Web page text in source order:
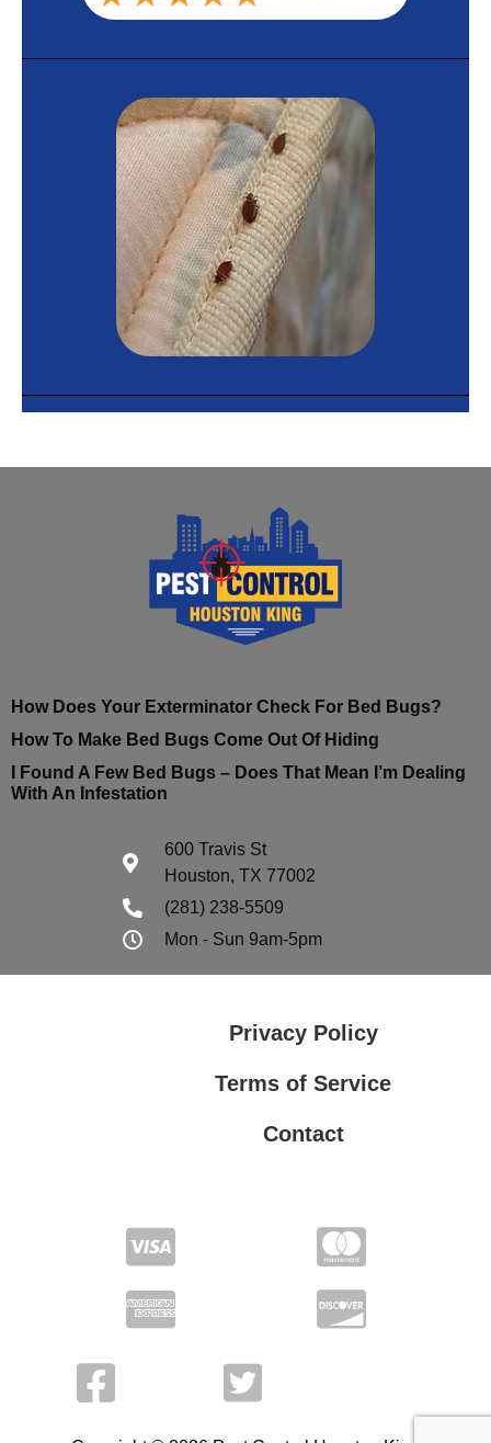
How Does Your Exterminator Check For Bed Bugs?
How To Make Bed Bugs Come Out Of Hiding
I Found A Few Bed Bugs – Does That Mean I’m Dealing
With An Infestation
600 Travis St
Houston, TX 77002
(281) 238-5509
Mon - Sun 9am-5pm
Privacy Policy
Terms of Service
Contact